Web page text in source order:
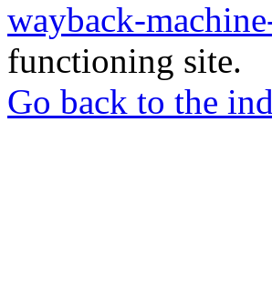
wayback-
functioning site.
Go back to the